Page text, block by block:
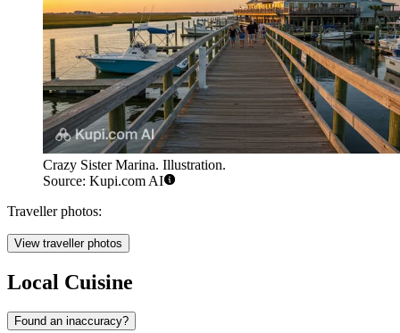
Crazy Sister Marina. Illustration.
Source: Kupi.com AI
Traveller photos:
View traveller photos
Local Cuisine
Found an inaccuracy?